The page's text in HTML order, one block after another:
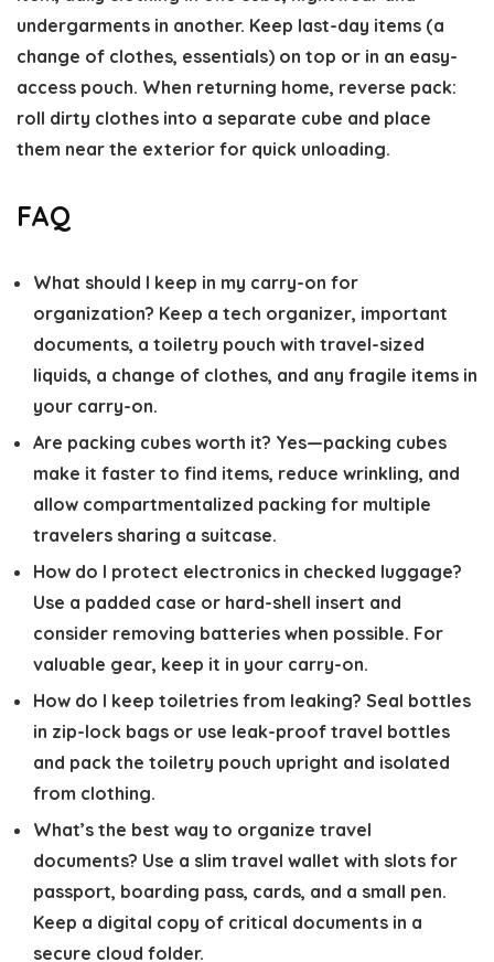
undergarments in another. Keep last-day items (a
change of clothes, essentials) on top or in an easy-
access pouch. When returning home, reverse pack:
roll dirty clothes into a separate cube and place
them near the exterior for quick unloading.
FAQ
What should I keep in my carry-on for
organization? Keep a tech organizer, important
documents, a toiletry pouch with travel-sized
liquids, a change of clothes, and any fragile items in
your carry-on.
Are packing cubes worth it? Yes—packing cubes
make it faster to find items, reduce wrinkling, and
allow compartmentalized packing for multiple
travelers sharing a suitcase.
How do I protect electronics in checked luggage?
Use a padded case or hard-shell insert and
consider removing batteries when possible. For
valuable gear, keep it in your carry-on.
How do I keep toiletries from leaking? Seal bottles
in zip-lock bags or use leak-proof travel bottles
and pack the toiletry pouch upright and isolated
from clothing.
What’s the best way to organize travel
documents? Use a slim travel wallet with slots for
passport, boarding pass, cards, and a small pen.
Keep a digital copy of critical documents in a
secure cloud folder.